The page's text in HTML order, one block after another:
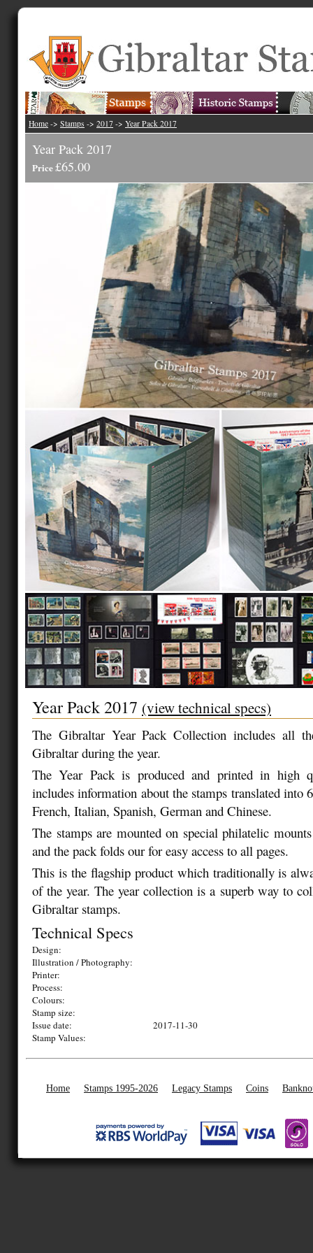
Home -> Stamps -> 2017 -> Year Pack 2017
Year Pack 2017
Price£65.00
Year Pack 2017 (view technical specs)
The Gibraltar Year Pack Collection includes all
Gibraltar during the year.
The Year Pack is produced and printed in high
includes information about the stamps translated into
French, Italian, Spanish, German and Chinese.
The stamps are mounted on special philatelic
and the pack folds our for easy access to all pages.
This is the flagship product which traditionally is
of the year. The year collection is a superb way to
Gibraltar stamps.
Technical Specs
Design:
Illustration / Photography:
Printer:
Process:
Colours:
Stamp size:
Issue date:
2017-11-30
Stamp Values:
Home Stamps 1995-2026 Legacy Stamps Coins